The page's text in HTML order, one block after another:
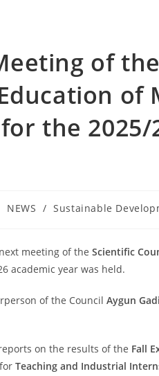
of
of
the 2025/
NEWS / Sustainable
meeting of the Scientific
academic year was held.
of the Council Aygun
on the results of the Fall
Teaching and Industrial